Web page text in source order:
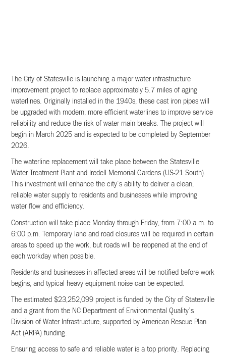
The City of Statesville is launching a major water infrastructure
improvement project to replace approximately 5.7 miles of aging
waterlines. Originally installed in the 1940s, these cast iron pipes will
be upgraded with modern, more efficient waterlines to improve service
reliability and reduce the risk of water main breaks. The project will
begin in March 2025 and is expected to be completed by September
2026.
The waterline replacement will take place between the Statesville
Water Treatment Plant and Iredell Memorial Gardens (US-21 South).
This investment will enhance the city’s ability to deliver a clean,
reliable water supply to residents and businesses while improving
water flow and efficiency.
Construction will take place Monday through Friday, from 7:00 a.m. to
6:00 p.m. Temporary lane and road closures will be required in certain
areas to speed up the work, but roads will be reopened at the end of
each workday when possible.
Residents and businesses in affected areas will be notified before work
begins, and typical heavy equipment noise can be expected.
The estimated $23,252,099 project is funded by the City of Statesville
and a grant from the NC Department of Environmental Quality’s
Division of Water Infrastructure, supported by American Rescue Plan
Act (ARPA) funding.
Ensuring access to safe and reliable water is a top priority. Replacing